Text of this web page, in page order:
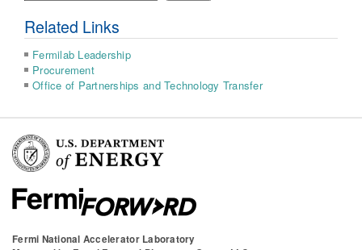
Related Links
Fermilab Leadership
Procurement
Office of Partnerships and Technology Transfer
Fermi National Accelerator Laboratory